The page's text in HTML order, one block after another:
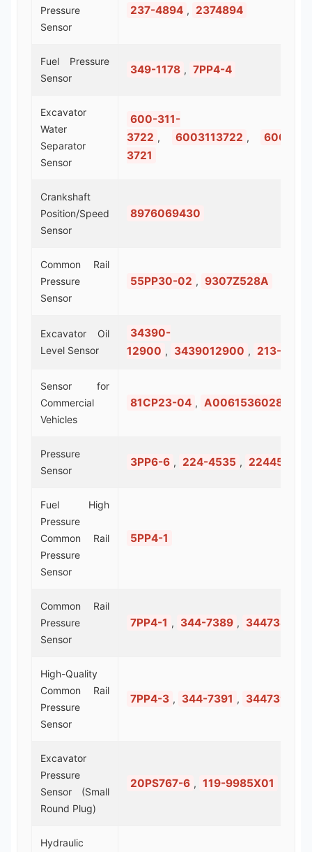
Pressure
Sensor
237-4894 , 2374894
Fuel Pressure
Sensor
349-1178 , 7PP4-4
Excavator
Water
Separator
Sensor
600-311-
3722 , 6003113722 ,
600-
3721
Crankshaft
Position/Speed
Sensor
8976069430
Common Rail
Pressure
Sensor
55PP30-02 , 9307Z528A
Excavator Oil
Level Sensor
34390-
12900 , 3439012900 , 213-0677
Sensor for
Commercial
Vehicles
81CP23-04 , A0061536028
Pressure
Sensor
3PP6-6 , 224-4535 , 2244535
Fuel High
Pressure
Common Rail
Pressure
Sensor
5PP4-1
Common Rail
Pressure
Sensor
7PP4-1 , 344-7389 , 3447389
High-Quality
Common Rail
Pressure
Sensor
7PP4-3 , 344-7391 , 3447391
Excavator
Pressure
Sensor (Small
Round Plug)
20PS767-6 , 119-9985X01
Hydraulic